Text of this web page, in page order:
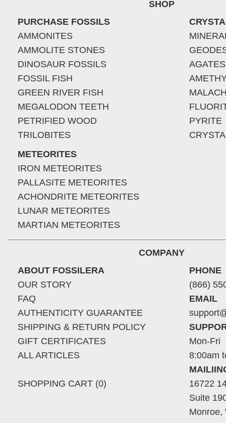
SHOP
PURCHASE FOSSILS
AMMONITES
AMMOLITE STONES
DINOSAUR FOSSILS
FOSSIL FISH
GREEN RIVER FISH
MEGALODON TEETH
PETRIFIED WOOD
TRILOBITES
METEORITES
IRON METEORITES
PALLASITE METEORITES
ACHONDRITE METEORITES
LUNAR METEORITES
MARTIAN METEORITES
AGATES
PYRITE
COMPANY
ABOUT FOSSILERA
OUR STORY
FAQ
AUTHENTICITY GUARANTEE
SHIPPING & RETURN POLICY
GIFT CERTIFICATES
ALL ARTICLES
SHOPPING CART (0)
PHONE
(866)
EMAIL
Mon-Fri
8:00am
16722
Suite
Monroe,